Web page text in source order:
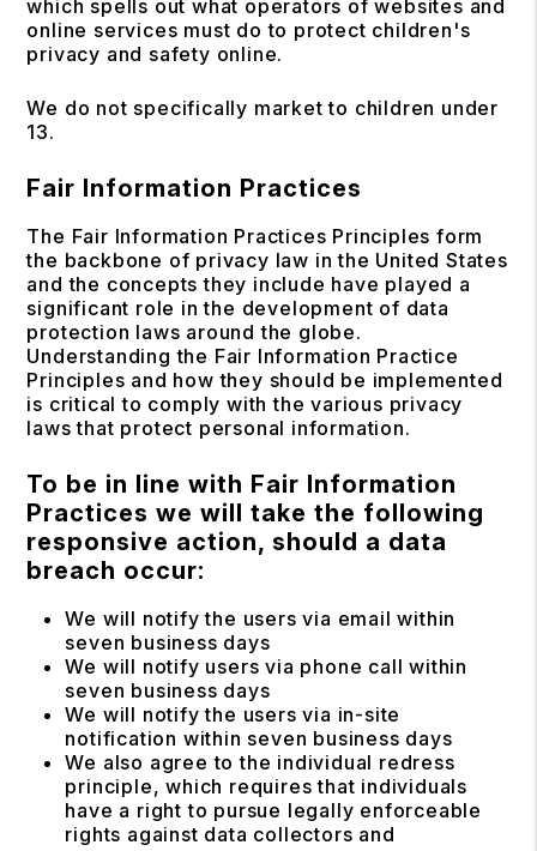
which spells out what operators of websites and
online services must do to protect children's
privacy and safety online.
We do not specifically market to children under
13.
Fair Information Practices
The Fair Information Practices Principles form
the backbone of privacy law in the United States
and the concepts they include have played a
significant role in the development of data
protection laws around the globe.
Understanding the Fair Information Practice
Principles and how they should be implemented
is critical to comply with the various privacy
laws that protect personal information.
To be in line with Fair Information
Practices we will take the following
responsive action, should a data
breach occur:
We will notify the users via email within
seven business days
We will notify users via phone call within
seven business days
We will notify the users via in-site
notification within seven business days
We also agree to the individual redress
principle, which requires that individuals
have a right to pursue legally enforceable
rights against data collectors and